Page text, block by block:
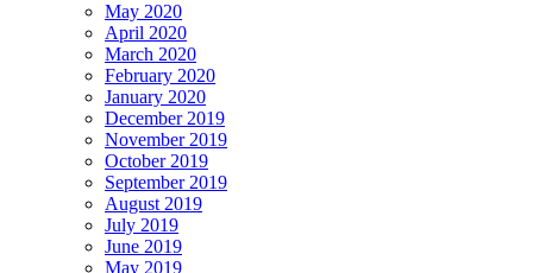
May 2020
April 2020
March 2020
February 2020
January 2020
December 2019
November 2019
October 2019
September 2019
August 2019
July 2019
June 2019
May 2019